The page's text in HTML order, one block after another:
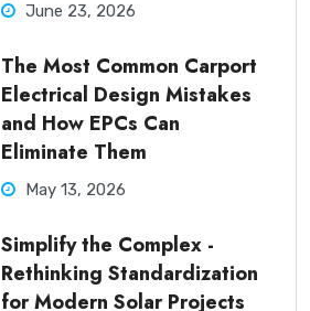
June 23, 2026
The Most Common Carport
Electrical Design Mistakes
and How EPCs Can
Eliminate Them
May 13, 2026
Simplify the Complex -
Rethinking Standardization
for Modern Solar Projects